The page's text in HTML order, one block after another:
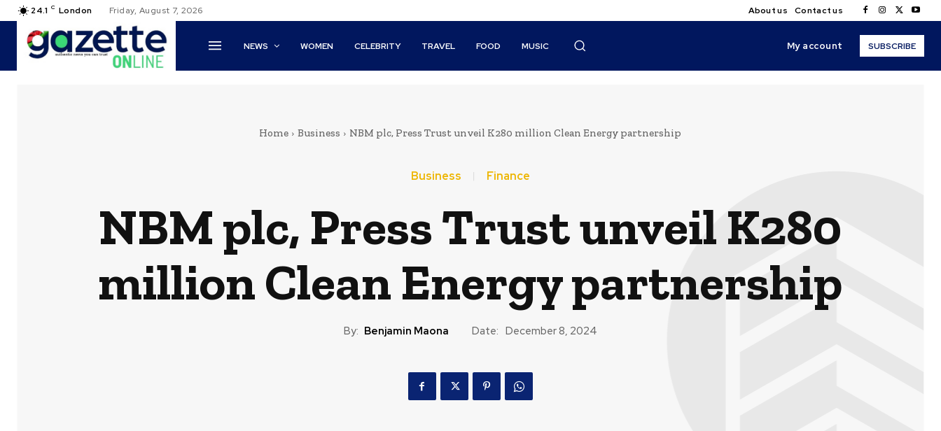
24.1 C London Friday, August 7, 2026 About us Contact us
NEWS WOMEN CELEBRITY TRAVEL FOOD MUSIC My account SUBSCRIBE
Home Business NBM plc, Press Trust unveil K280 million Clean Energy partnership
Business Finance
NBM plc, Press Trust unveil K280
million Clean Energy partnership
By: Benjamin Maona Date: December 8, 2024